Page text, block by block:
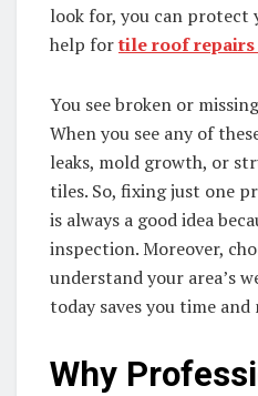
look for, you can protect
help fortile roof repairs
You see broken or
When you see any of
leaks, mold growth, or
tiles. So, fixing just one
is always a good idea
inspection. Moreover,
understand your area’s
today saves you time
Why